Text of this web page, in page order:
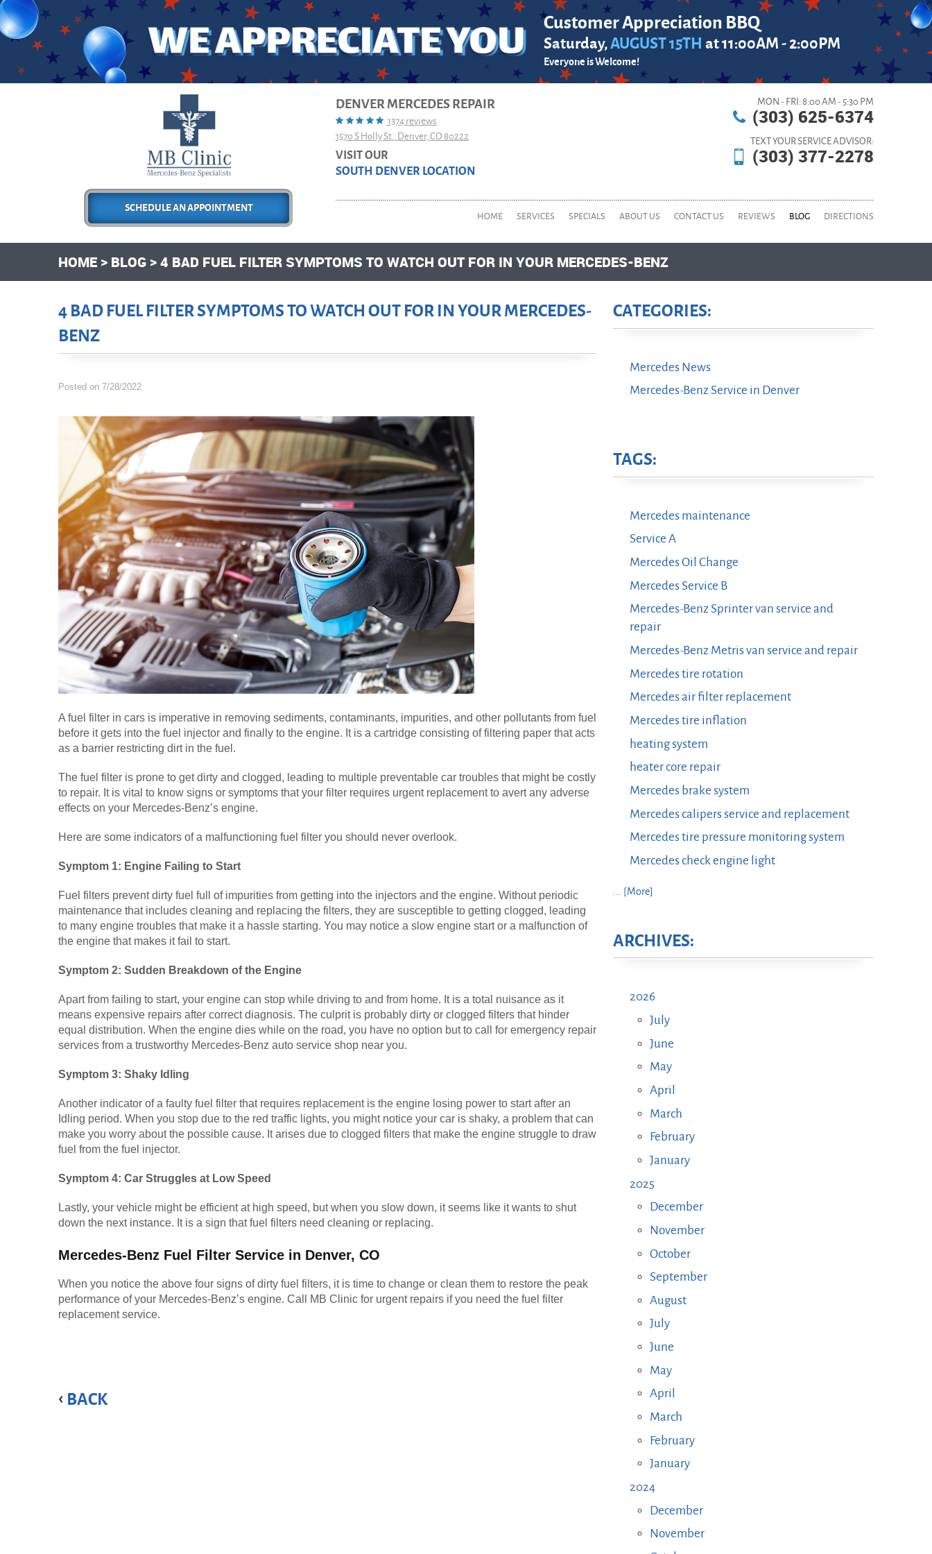
Customer Appreciation BBQ
Saturday,AUGUST 15TH at 11:00AM - 2:00PM
Everyone is Welcome!
SCHEDULE AN APPOINTMENT
DENVER MERCEDES REPAIR
1374 reviews
1570 S Holly St. Denver, CO 80222
VISIT OUR
SOUTH DENVER LOCATION
MON - FRI: 8:00 AM - 5:30 PM
(303) 625-6374
TEXT YOUR SERVICE ADVISOR:
(303) 377-2278
HOME SERVICES SPECIALS ABOUT US CONTACT US REVIEWS BLOG DIRECTIONS
HOME BLOG 4 BAD FUEL FILTER SYMPTOMS TO WATCH OUT FOR IN YOUR MERCEDES-BENZ
4 BAD FUEL FILTER SYMPTOMS TO WATCH OUT FOR IN YOUR MERCEDES-
BENZ
Posted on 7/28/2022
A fuel filter in cars is imperative in removing sediments, contaminants, impurities, and other pollutants from fuel
before it gets into the fuel injector and finally to the engine. It is a cartridge consisting of filtering paper that acts
as a barrier restricting dirt in the fuel.
The fuel filter is prone to get dirty and clogged, leading to multiple preventable car troubles that might be costly
to repair. It is vital to know signs or symptoms that your filter requires urgent replacement to avert any adverse
effects on your Mercedes-Benz’s engine.
Here are some indicators of a malfunctioning fuel filter you should never overlook.
Symptom 1: Engine Failing to Start
Fuel filters prevent dirty fuel full of impurities from getting into the injectors and the engine. Without periodic
maintenance that includes cleaning and replacing the filters, they are susceptible to getting clogged, leading
to many engine troubles that make it a hassle starting. You may notice a slow engine start or a malfunction of
the engine that makes it fail to start.
Symptom 2: Sudden Breakdown of the Engine
Apart from failing to start, your engine can stop while driving to and from home. It is a total nuisance as it
means expensive repairs after correct diagnosis. The culprit is probably dirty or clogged filters that hinder
equal distribution. When the engine dies while on the road, you have no option but to call for emergency repair
services from a trustworthy Mercedes-Benz auto service shop near you.
Symptom 3: Shaky Idling
Another indicator of a faulty fuel filter that requires replacement is the engine losing power to start after an
Idling period. When you stop due to the red traffic lights, you might notice your car is shaky, a problem that can
make you worry about the possible cause. It arises due to clogged filters that make the engine struggle to draw
fuel from the fuel injector.
Symptom 4: Car Struggles at Low Speed
Lastly, your vehicle might be efficient at high speed, but when you slow down, it seems like it wants to shut
down the next instance. It is a sign that fuel filters need cleaning or replacing.
Mercedes-Benz Fuel Filter Service in Denver, CO
When you notice the above four signs of dirty fuel filters, it is time to change or clean them to restore the peak
performance of your Mercedes-Benz’s engine. Call MB Clinic for urgent repairs if you need the fuel filter
replacement service.
BACK
CATEGORIES:
Mercedes News
Mercedes-Benz Service in Denver
TAGS:
Mercedes maintenance
Service A
Mercedes Oil Change
Mercedes Service B
Mercedes-Benz Sprinter van service and
repair
Mercedes-Benz Metris van service and repair
Mercedes tire rotation
Mercedes air filter replacement
Mercedes tire inflation
heating system
heater core repair
Mercedes brake system
Mercedes calipers service and replacement
Mercedes tire pressure monitoring system
Mercedes check engine light
... [More]
ARCHIVES:
2026
July
June
May
April
March
February
January
2025
December
November
October
September
August
July
June
May
April
March
February
January
2024
December
November